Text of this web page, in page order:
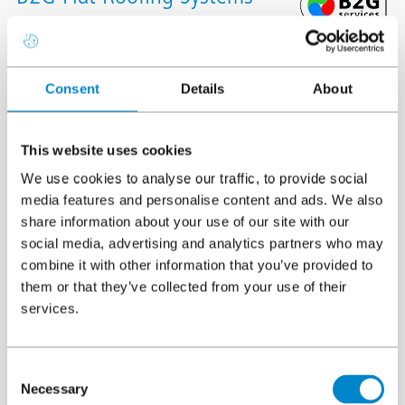
Consent Details About
This website uses cookies
We use cookies to analyse our traffic, to provide social
media features and personalise content and ads. We also
share information about your use of our site with our
social media, advertising and analytics partners who may
combine it with other information that you’ve provided to
them or that they’ve collected from your use of their
services.
Selection
Necessary
framework
We are specialists in cold liquid applied waterproofing
membranes, providing long lasting protection to the building
envelope. Our technologically advanced systems are certified,
tested and approved to the highest UK and European standards
and classifications for peace of mind.
Triflex works within the
sector clients a fast, compliant route to procure full-system flat
property type and project scale, with options for direct award or